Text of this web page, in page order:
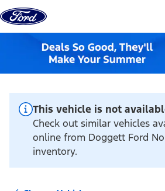
Skip to content
This vehicle is not
Check out similar vehicles
online from Doggett Ford
inventory.